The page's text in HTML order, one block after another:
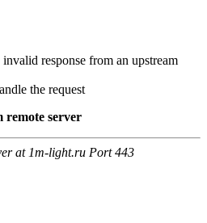
response from an upstream
the request
server
at 1m-light.ru Port 443